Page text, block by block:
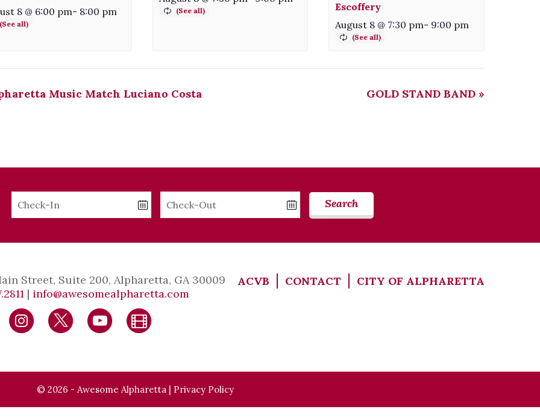
8 @ 6:00 pm- 8:00 pm
Escoffery
August 8 @ 7:30 pm- 9:00 pm
Music Match Luciano Costa GOLD STAND BAND »
Checkin
Checkout
Search
Street, Suite 200, Alpharetta, GA 30009
| info@awesomealpharetta.com
ACVB CONTACT CITY OF ALPHARETTA
© 2026 - Awesome Alpharetta | Privacy Policy